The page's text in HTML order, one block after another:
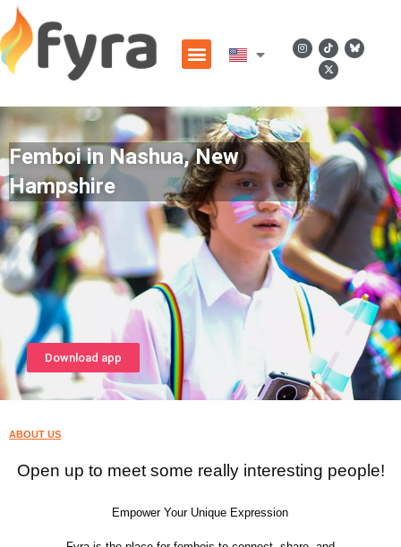
Femboi in Nashua, New
Hampshire
Download app
ABOUT US
Open up to meet some really interesting people!
Empower Your Unique Expression